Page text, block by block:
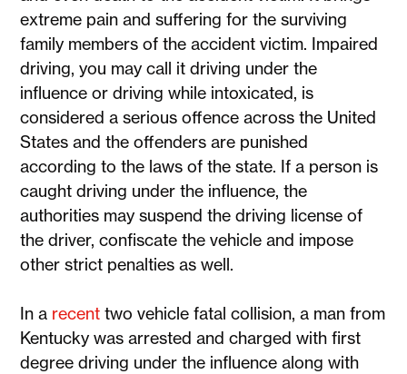
extreme pain and suffering for the surviving
family members of the accident victim. Impaired
driving, you may call it driving under the
influence or driving while intoxicated, is
considered a serious offence across the United
States and the offenders are punished
according to the laws of the state. If a person is
caught driving under the influence, the
authorities may suspend the driving license of
the driver, confiscate the vehicle and impose
other strict penalties as well.
In a recent two vehicle fatal collision, a man from
Kentucky was arrested and charged with first
degree driving under the influence along with